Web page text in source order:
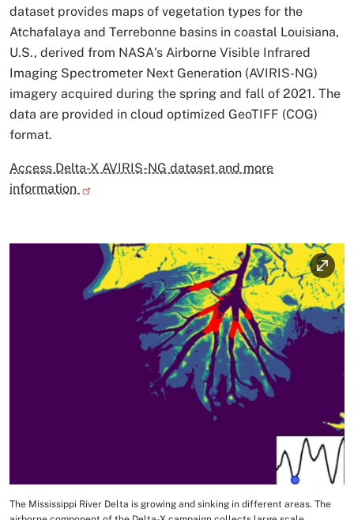
dataset provides maps of vegetation types for the
Atchafalaya and Terrebonne basins in coastal Louisiana,
U.S., derived from NASA's Airborne Visible Infrared
Imaging Spectrometer Next Generation (AVIRIS-NG)
imagery acquired during the spring and fall of 2021. The
data are provided in cloud optimized GeoTIFF (COG)
format.
Access Delta-X AVIRIS-NG dataset and more
information
Image Caption
The Mississippi River Delta is growing and sinking in different areas. The